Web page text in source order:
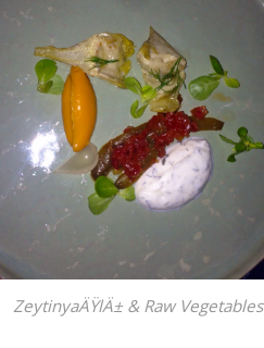
ZeytinyaÄŸlÄ± & Raw Vegetables